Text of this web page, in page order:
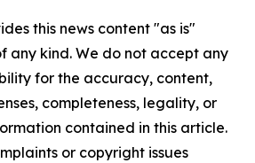
this news content "as is"
any kind. We do not accept any
for the accuracy, content,
completeness, legality, or
contained in this article.
or copyright issues